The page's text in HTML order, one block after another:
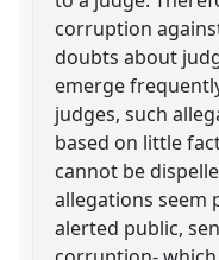
corruption
doubts about
emerge
judges, such
based on little
cannot be
allegations seem
alerted public,